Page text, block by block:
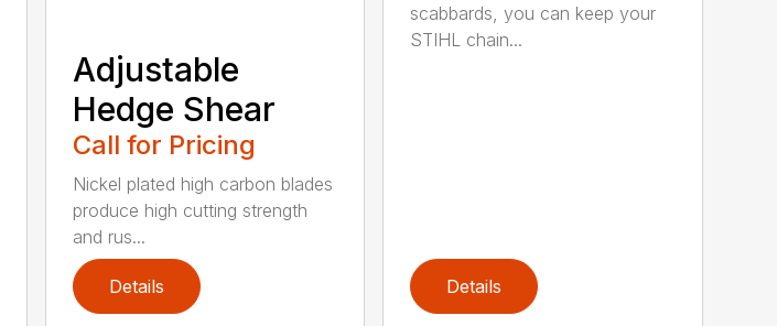
Adjustable
Hedge Shear
Call for Pricing
Nickel plated high carbon blades
produce high cutting strength
and rus...
Details
scabbards, you can keep your
STIHL chain...
Details